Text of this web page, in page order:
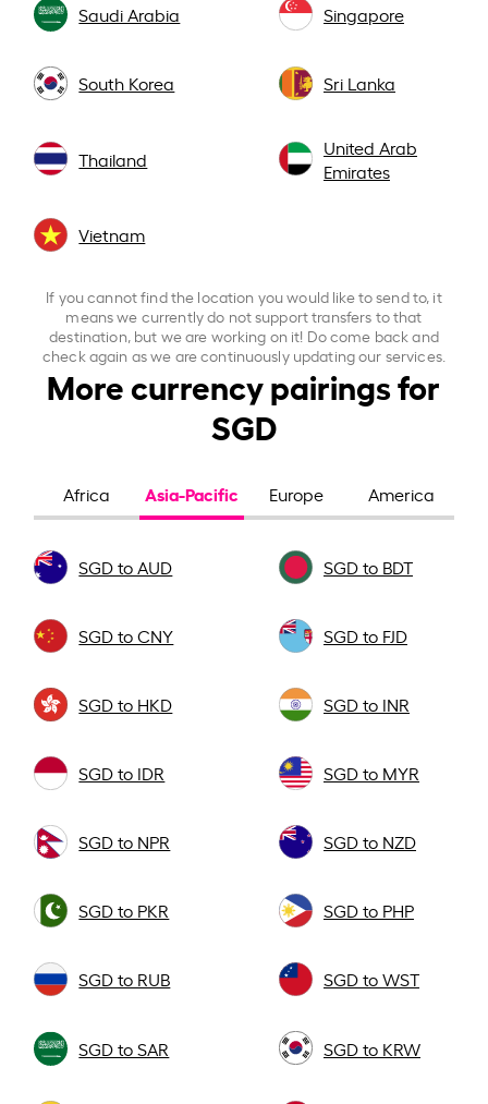
Saudi Arabia Singapore
South Korea Sri Lanka
Thailand
United Arab
Emirates
Vietnam
If you cannot find the location you would like to send to, it
means we currently do not support transfers to that
destination, but we are working on it! Do come back and
check again as we are continuously updating our services.
More currency pairings for
SGD
Africa Asia-Pacific Europe America
SGD to AUD SGD to BDT
SGD to CNY SGD to FJD
SGD to HKD SGD to INR
SGD to IDR SGD to MYR
SGD to NPR SGD to NZD
SGD to PKR SGD to PHP
SGD to RUB SGD to WST
SGD to SAR SGD to KRW